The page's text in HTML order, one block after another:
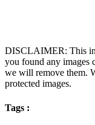
DISCLAIMER: This
you found any images
we will remove them.
protected images.
Tags :